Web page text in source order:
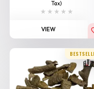
Tax)
VIEW